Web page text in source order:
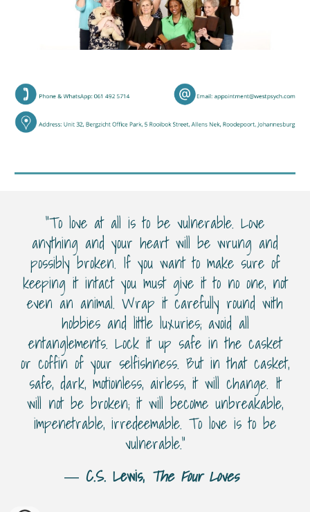
“To love at all is to be vulnerable. Love
anything and your heart will be wrung and
possibly broken. If you want to make sure of
keeping it intact you must give it to no one, not
even an animal. Wrap it carefully round with
hobbies and little luxuries; avoid all
entanglements. Lock it up safe in the casket
or coffin of your selfishness. But in that casket,
safe, dark, motionless, airless, it will change. It
will not be broken; it will become unbreakable,
impenetrable, irredeemable. To love is to be
vulnerable.”
― C.S. Lewis, The Four Loves